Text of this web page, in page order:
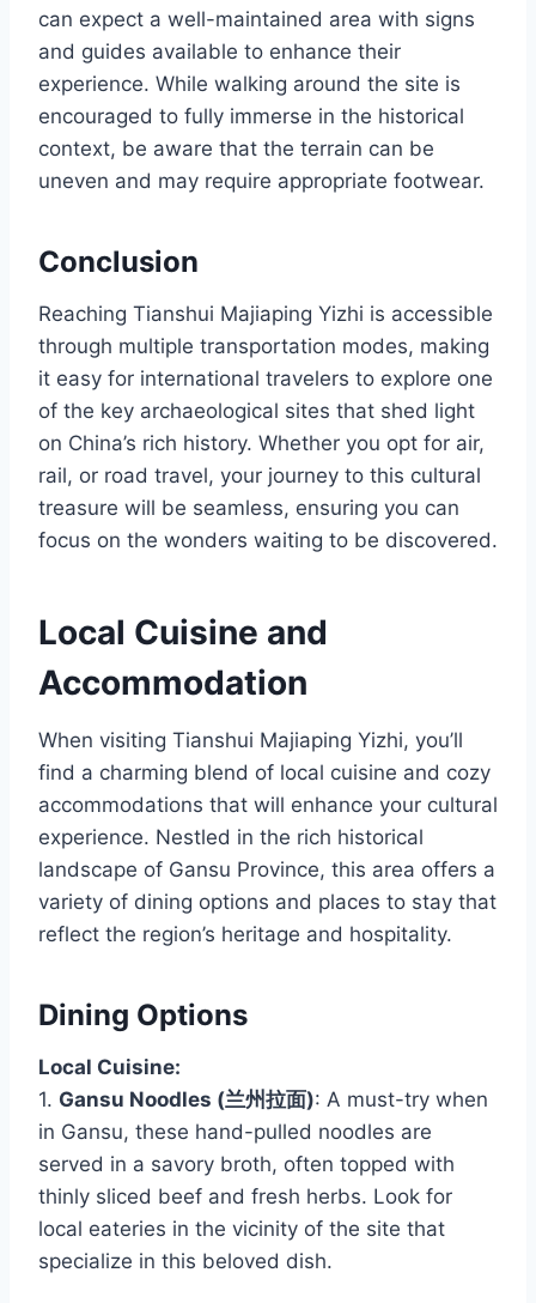
can expect a well-maintained area with signs
and guides available to enhance their
experience. While walking around the site is
encouraged to fully immerse in the historical
context, be aware that the terrain can be
uneven and may require appropriate footwear.
Conclusion
Reaching Tianshui Majiaping Yizhi is accessible
through multiple transportation modes, making
it easy for international travelers to explore one
of the key archaeological sites that shed light
on China’s rich history. Whether you opt for air,
rail, or road travel, your journey to this cultural
treasure will be seamless, ensuring you can
focus on the wonders waiting to be discovered.
Local Cuisine and
Accommodation
When visiting Tianshui Majiaping Yizhi, you’ll
find a charming blend of local cuisine and cozy
accommodations that will enhance your cultural
experience. Nestled in the rich historical
landscape of Gansu Province, this area offers a
variety of dining options and places to stay that
reflect the region’s heritage and hospitality.
Dining Options
Local Cuisine:
1. Gansu Noodles (兰州拉面): A must-try when
in Gansu, these hand-pulled noodles are
served in a savory broth, often topped with
thinly sliced beef and fresh herbs. Look for
local eateries in the vicinity of the site that
specialize in this beloved dish.